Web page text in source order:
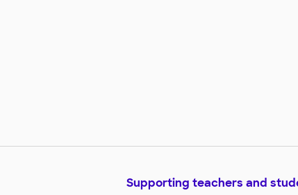
Supporting teachers and